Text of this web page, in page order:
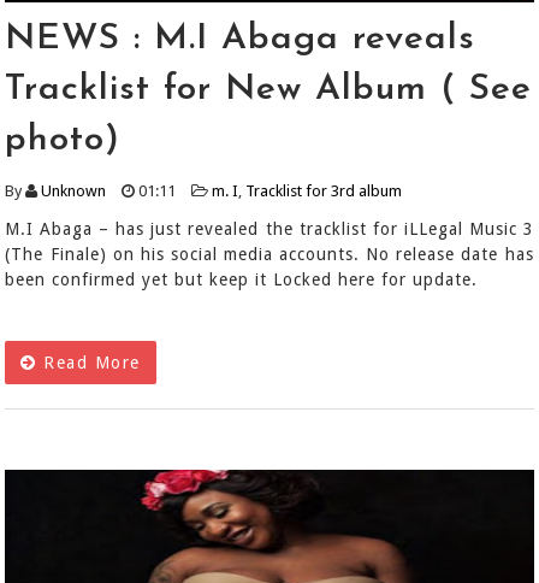
NEWS : M.I Abaga reveals
Tracklist for New Album ( See
photo)
By Unknown 01:11 m. I, Tracklist for 3rd album
M.I Abaga – has just revealed the tracklist for iLLegal Music 3
(The Finale) on his social media accounts. No release date has
been confirmed yet but keep it Locked here for update.
Read More